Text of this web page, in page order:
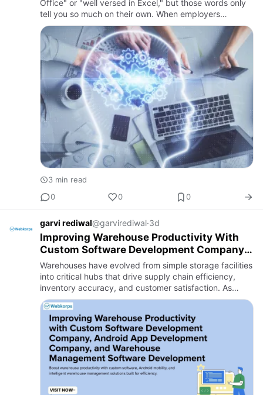
Office" or "well versed in Excel," but those words only
tell you so much on their own. When employers
ask how do I assess software proficiency before hiring,
they're …
3 min read
0
0 0
garvi rediwal@garvirediwal·3d
Improving Warehouse Productivity With
Custom Software Development Company,
Android App Development Company, and
Warehouse Management Software
Development
Warehouses have evolved from simple storage facilities
into critical hubs that drive supply chain efficiency,
inventory accuracy, and customer satisfaction. As
businesses expand their operations and customer
expectation…